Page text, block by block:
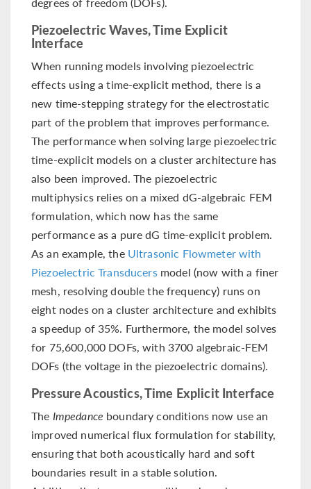
Piezoelectric Waves, Time Explicit
Interface
When running models involving piezoelectric
effects using a time-explicit method, there is a
new time-stepping strategy for the electrostatic
part of the problem that improves performance.
The performance when solving large piezoelectric
time-explicit models on a cluster architecture has
also been improved. The piezoelectric
multiphysics relies on a mixed dG-algebraic FEM
formulation, which now has the same
performance as a pure dG time-explicit problem.
As an example, the Ultrasonic Flowmeter with
Piezoelectric Transducersmodel (now with a finer
mesh, resolving double the frequency) runs on
eight nodes on a cluster architecture and exhibits
a speedup of 35%. Furthermore, the model solves
for 75,600,000 DOFs, with 3700 algebraic-FEM
DOFs (the voltage in the piezoelectric domains).
Pressure Acoustics, Time Explicit Interface
The Impedance boundary conditions now use an
improved numerical flux formulation for stability,
ensuring that both acoustically hard and soft
boundaries result in a stable solution.